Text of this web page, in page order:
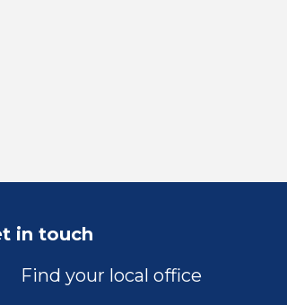
in touch
Find your local office